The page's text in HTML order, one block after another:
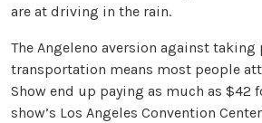
are at driving in the rain.
The Angeleno aversion against
transportation means most people
Show end up paying as much as $42
show’s Los Angeles Convention